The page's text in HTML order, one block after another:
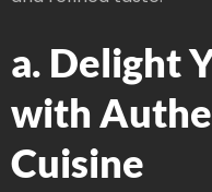
a. Delight
with
Cuisine